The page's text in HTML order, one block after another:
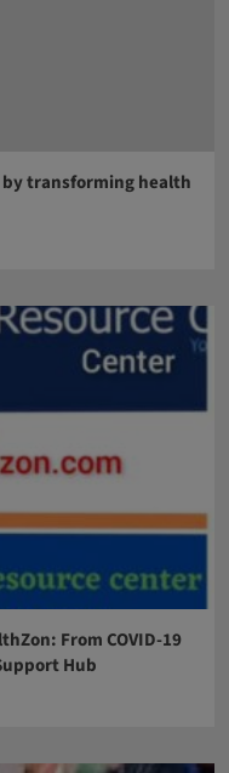
transforming health
From COVID-19
Hub